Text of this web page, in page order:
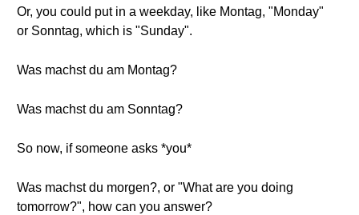
Or, you could put in a weekday, like Montag, "Monday"
or Sonntag, which is "Sunday".
Was machst du am Montag?
Was machst du am Sonntag?
So now, if someone asks *you*
Was machst du morgen?, or "What are you doing
tomorrow?", how can you answer?